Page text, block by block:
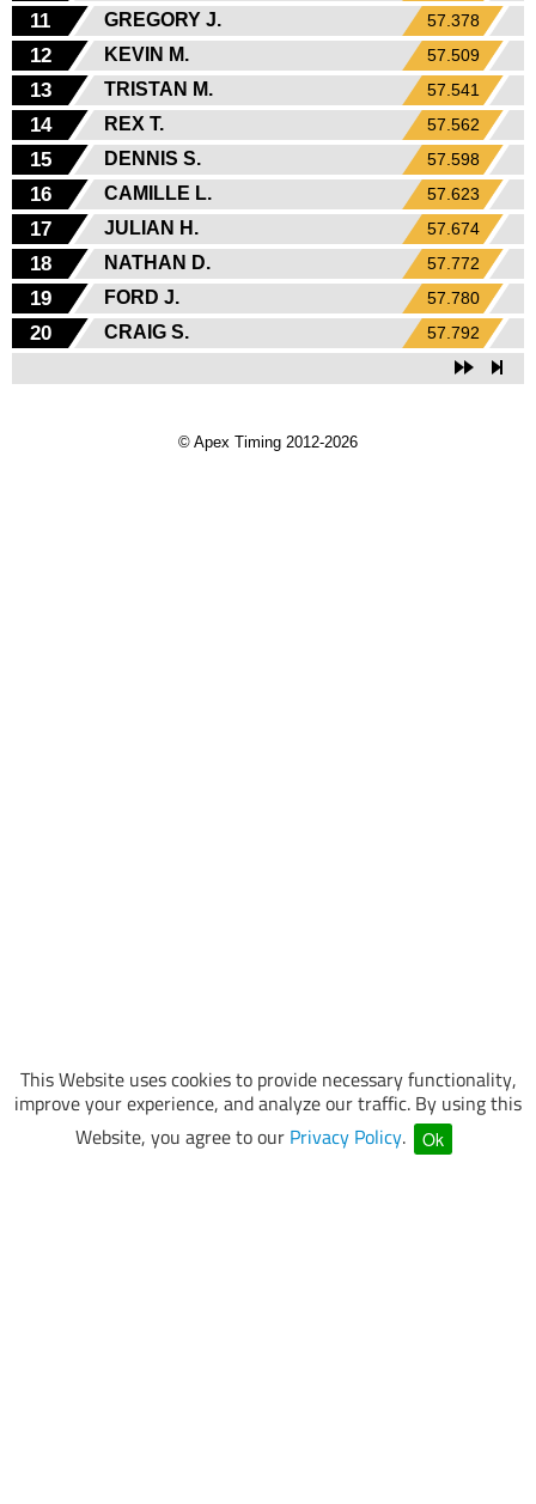
This Website uses cookies to provide necessary functionality,
improve your experience, and analyze our traffic. By using this
Website, you agree to our Privacy Policy. Ok